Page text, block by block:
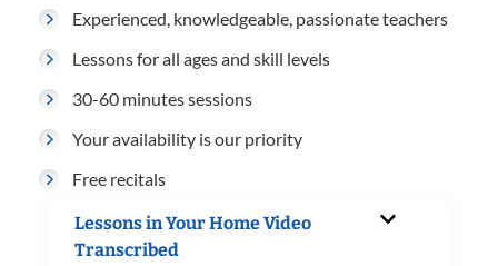
Experienced, knowledgeable, passionate teachers
Lessons for all ages and skill levels
30-60 minutes sessions
Your availability is our priority
Free recitals
Lessons in Your Home Video
Transcribed